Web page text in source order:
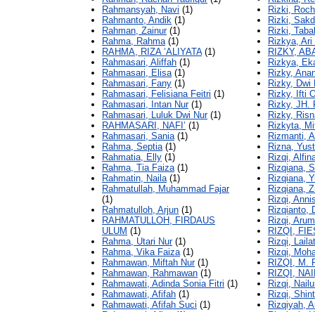
Rahmansyah, Navi (1)
Rahmanto, Andik (1)
Rahman, Zainur(1)
Rahma, Rahma(1)
RAHMA, RIZA ‘ALIYATA(1)
Rahmasari, Aliffah (1)
Rahmasari, Elisa(1)
Rahmasari, Fany (1)
Rahmasari, Felisiana Feitri (1)
Rahmasari, Intan Nur(1)
Rahmasari, Luluk Dwi Nur(1)
RAHMASARI, NAFI’ (1)
Rahmasari, Sania(1)
Rahma, Septia(1)
Rahmatia, Elly (1)
Rahma, Tia Faiza(1)
Rahmatin, Naila(1)
Rahmatullah, Muhammad Fajar
(1)
Rahmatulloh, Arjun (1)
RAHMATULLOH, FIRDAUS
ULUM (1)
Rahma, Utari Nur(1)
Rahma, Vika Faiza(1)
Rahmawan, Miftah Nur(1)
Rahmawan, Rahmawan (1)
Rahmawati, Adinda Sonia Fitri (1)
Rahmawati, Afifah (1)
Rahmawati, Afifah Suci (1)
Rizki,
Rizki,
Rizki,
Rizkya, Ari
RIZKY,
Rizkya,
Rizky,
Rizky, Dwi
Rizky, Ifti
Rizky, JH.
Rizky,
Rizkyta,
Rizmanti,
Rizna,
Rizqi,
Rizqiana,
Rizqiana,
Rizqiana,
Rizqi,
Rizqianto,
Rizqi,
RIZQI,
Rizqi,
Rizqi,
RIZQI, M.
RIZQI,
Rizqi,
Rizqi,
Rizqiyah,